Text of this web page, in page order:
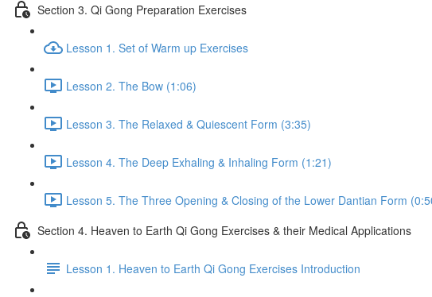
Section 3. Qi Gong Preparation Exercises
Lesson 1. Set of Warm up Exercises
Lesson 2. The Bow (1:06)
Lesson 3. The Relaxed & Quiescent Form (3:35)
Lesson 4. The Deep Exhaling & Inhaling Form (1:21)
Lesson 5. The Three Opening & Closing of the Lower Dantian Form
Section 4. Heaven to Earth Qi Gong Exercises & their Medical Applications
Lesson 1. Heaven to Earth Qi Gong Exercises Introduction